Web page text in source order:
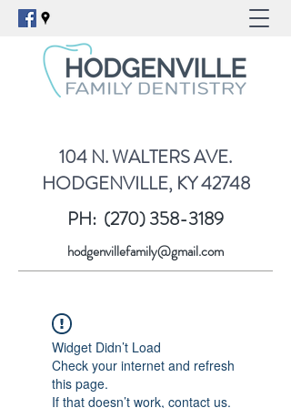
104 N. WALTERS AVE.
HODGENVILLE, KY 42748
PH: (270) 358-3189
hodgenvillefamily@gmail.com
Widget Didn’t Load
Check your internet and refresh
this page.
If that doesn’t work, contact us.